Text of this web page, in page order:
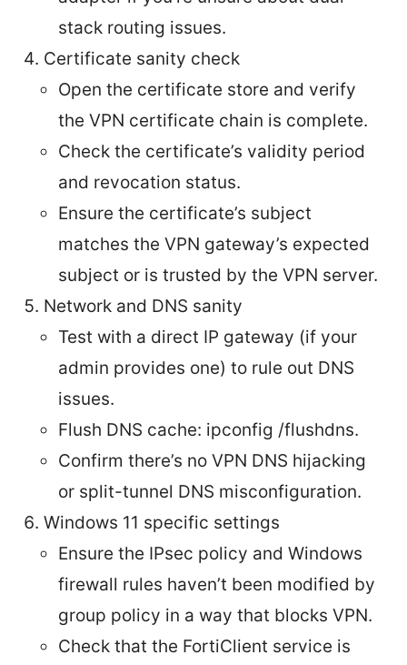
stack routing issues.
Certificate sanity check
Open the certificate store and verify
the VPN certificate chain is complete.
Check the certificate’s validity period
and revocation status.
Ensure the certificate’s subject
matches the VPN gateway’s expected
subject or is trusted by the VPN server.
Network and DNS sanity
Test with a direct IP gateway (if your
admin provides one) to rule out DNS
issues.
Flush DNS cache: ipconfig /flushdns.
Confirm there’s no VPN DNS hijacking
or split-tunnel DNS misconfiguration.
Windows 11 specific settings
Ensure the IPsec policy and Windows
firewall rules haven’t been modified by
group policy in a way that blocks VPN.
Check that the FortiClient service is